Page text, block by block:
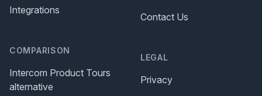
Integrations
COMPARISON
Intercom Product Tours
alternative
Contact Us
LEGAL
Privacy